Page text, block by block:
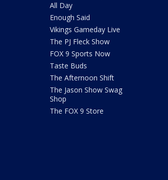
All Day
Enough Said
Vikings Gameday Live
The PJ Fleck Show
FOX 9 Sports Now
Taste Buds
The Afternoon Shift
The Jason Show Swag
Shop
The FOX 9 Store